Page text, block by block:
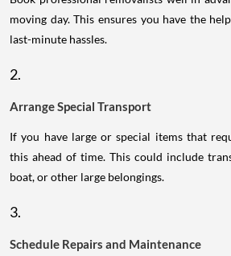
moving day. This ensures you have the
last-minute hassles.
2.
Arrange Special Transport
If you have large or special items that
this ahead of time. This could include
boat, or other large belongings.
3.
Schedule Repairs and Maintenance